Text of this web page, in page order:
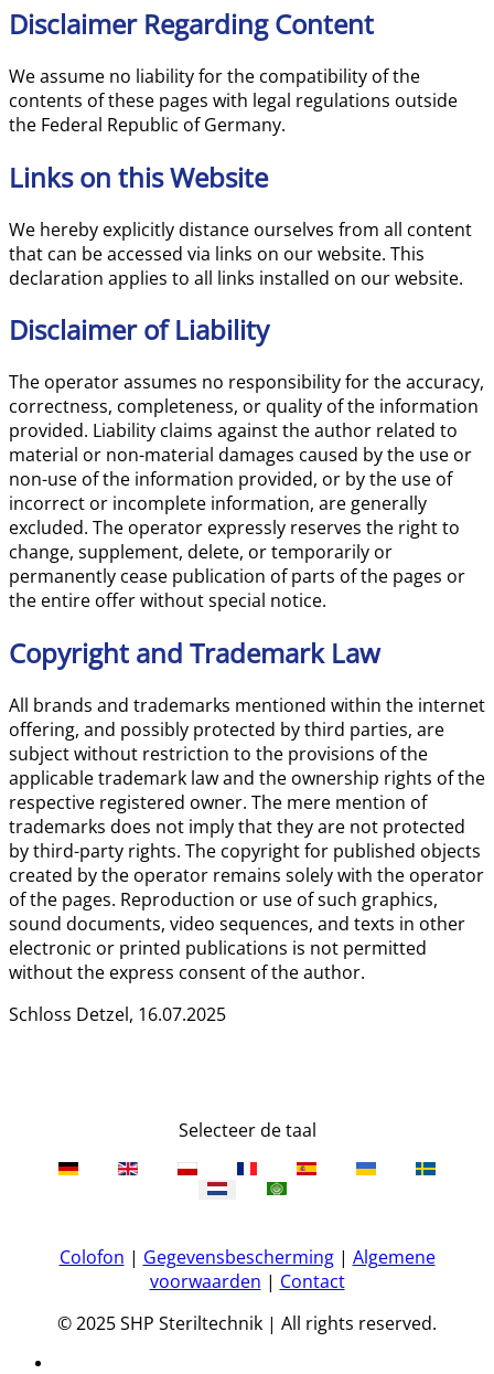
Disclaimer Regarding Content
We assume no liability for the compatibility of the
contents of these pages with legal regulations outside
the Federal Republic of Germany.
Links on this Website
We hereby explicitly distance ourselves from all content
that can be accessed via links on our website. This
declaration applies to all links installed on our website.
Disclaimer of Liability
The operator assumes no responsibility for the accuracy,
correctness, completeness, or quality of the information
provided. Liability claims against the author related to
material or non-material damages caused by the use or
non-use of the information provided, or by the use of
incorrect or incomplete information, are generally
excluded. The operator expressly reserves the right to
change, supplement, delete, or temporarily or
permanently cease publication of parts of the pages or
the entire offer without special notice.
Copyright and Trademark Law
All brands and trademarks mentioned within the internet
offering, and possibly protected by third parties, are
subject without restriction to the provisions of the
applicable trademark law and the ownership rights of the
respective registered owner. The mere mention of
trademarks does not imply that they are not protected
by third-party rights. The copyright for published objects
created by the operator remains solely with the operator
of the pages. Reproduction or use of such graphics,
sound documents, video sequences, and texts in other
electronic or printed publications is not permitted
without the express consent of the author.
Schloss Detzel, 16.07.2025
Selecteer de taal
Colofon | Gegevensbescherming| Algemene
voorwaarden | Contact
© 2025 SHP Steriltechnik | All rights reserved.